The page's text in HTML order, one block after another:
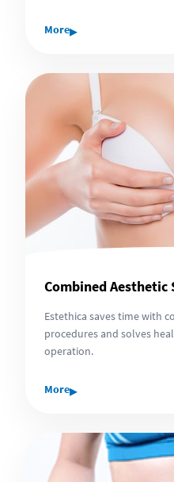
More▸
Combined Aesthetic
Estethica saves time with
procedures and solves
operation.
More▸